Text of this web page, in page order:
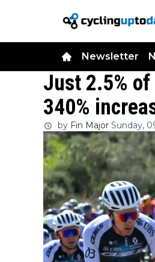
Newsletter
Just 2.5%
340%
by Fin Major Sunday,